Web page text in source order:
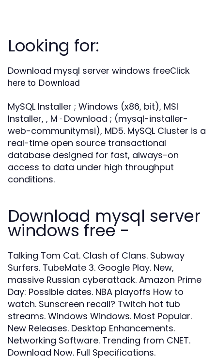
Looking for:
Download mysql server windows freeClick
here to Download
MySQL Installer ; Windows (x86, bit), MSI
Installer, , M · Download ; (mysql-installer-
web-communitymsi), MD5. MySQL Cluster is a
real-time open source transactional
database designed for fast, always-on
access to data under high throughput
conditions.
Download mysql server
windows free -
Talking Tom Cat. Clash of Clans. Subway
Surfers. TubeMate 3. Google Play. New,
massive Russian cyberattack. Amazon Prime
Day: Possible dates. NBA playoffs How to
watch. Sunscreen recall? Twitch hot tub
streams. Windows Windows. Most Popular.
New Releases. Desktop Enhancements.
Networking Software. Trending from CNET.
Download Now. Full Specifications.